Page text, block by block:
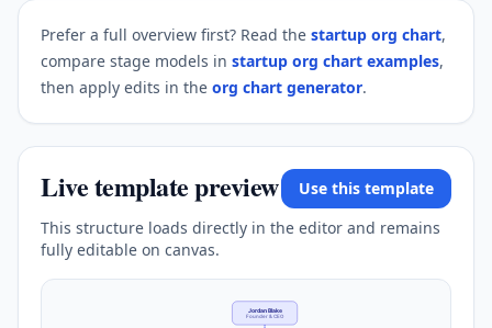
Prefer a full overview first? Read the startup org chart,
compare stage models in startup org chart examples,
then apply edits in the org chart generator.
Live template preview
Use this template
This structure loads directly in the editor and remains
fully editable on canvas.
Jordan Blake
Founder & CEO